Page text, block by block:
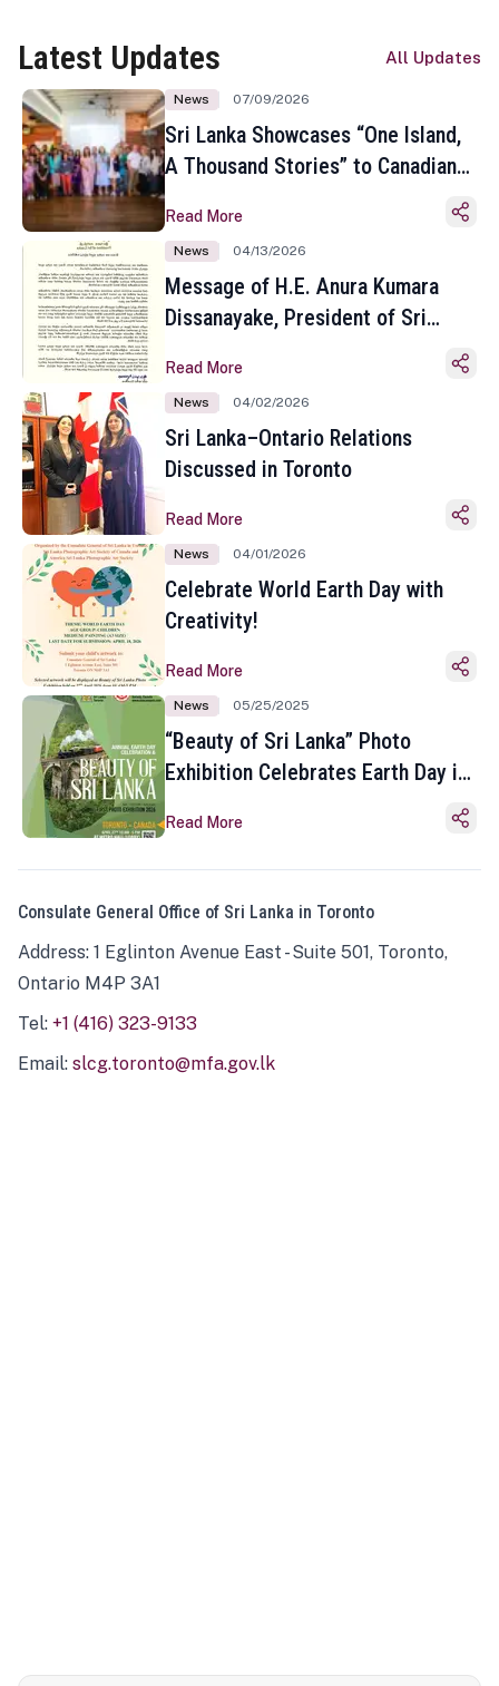
Latest Updates All Updates
News 07/09/2026
Sri Lanka Showcases “One Island,
A Thousand Stories” to Canadian
Toronto
Read More
News 04/13/2026
Message of H.E. Anura Kumara
Dissanayake, President of Sri
Sinhala and Tamil New Year
Read More
News 04/02/2026
Sri Lanka–Ontario Relations
Discussed in Toronto
Read More
News 04/01/2026
Celebrate World Earth Day with
Creativity!
Read More
News 05/25/2025
“Beauty of Sri Lanka” Photo
Exhibition Celebrates Earth Day in
Read More
Consulate General Office of Sri Lanka in Toronto
Address: 1 Eglinton Avenue East - Suite 501, Toronto,
Ontario M4P 3A1
Tel: +1 (416) 323-9133
Email: slcg.toronto@mfa.gov.lk